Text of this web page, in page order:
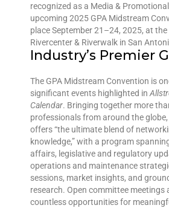
recognized as a Media &
upcoming 2025 GPA Midstream
place September 21–24, 2025, at
Rivercenter & Riverwalk in San
Industry’s Premier
The GPA Midstream Convention is
significant events highlighted in
Calendar. Bringing together more
professionals from around the
offers “the ultimate blend of
knowledge,” with a program
affairs, legislative and regulatory
operations and maintenance
sessions, market insights, and
research. Open committee meetings
countless opportunities for